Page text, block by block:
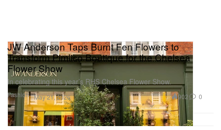
Fashion
JW Anderson Taps Burnt Fen Flowers to
Transform Pimlico Boutique for the Chelsea
Flower Show
In celebrating this year’s RHS Chelsea Flower Show.
May 21, 2026 902 0